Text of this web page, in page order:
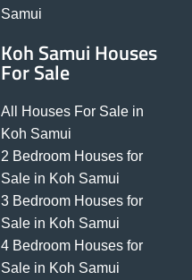
Samui
Koh Samui Houses
For Sale
All Houses For Sale in
Koh Samui
2 Bedroom Houses for
Sale in Koh Samui
3 Bedroom Houses for
Sale in Koh Samui
4 Bedroom Houses for
Sale in Koh Samui